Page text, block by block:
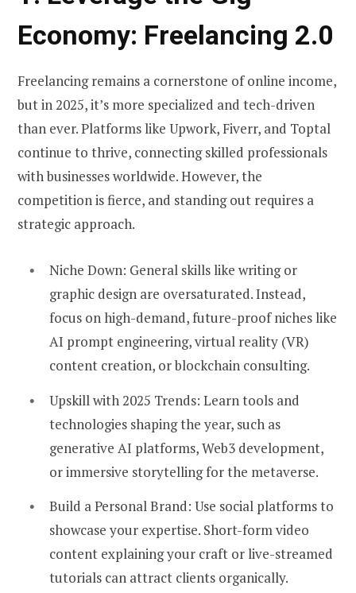
Economy: Freelancing 2.0
Freelancing remains a cornerstone of online income,
but in 2025, it’s more specialized and tech-driven
than ever. Platforms like Upwork, Fiverr, and Toptal
continue to thrive, connecting skilled professionals
with businesses worldwide. However, the
competition is fierce, and standing out requires a
strategic approach.
Niche Down: General skills like writing or
graphic design are oversaturated. Instead,
focus on high-demand, future-proof niches like
AI prompt engineering, virtual reality (VR)
content creation, or blockchain consulting.
Upskill with 2025 Trends: Learn tools and
technologies shaping the year, such as
generative AI platforms, Web3 development,
or immersive storytelling for the metaverse.
Build a Personal Brand: Use social platforms to
showcase your expertise. Short-form video
content explaining your craft or live-streamed
tutorials can attract clients organically.